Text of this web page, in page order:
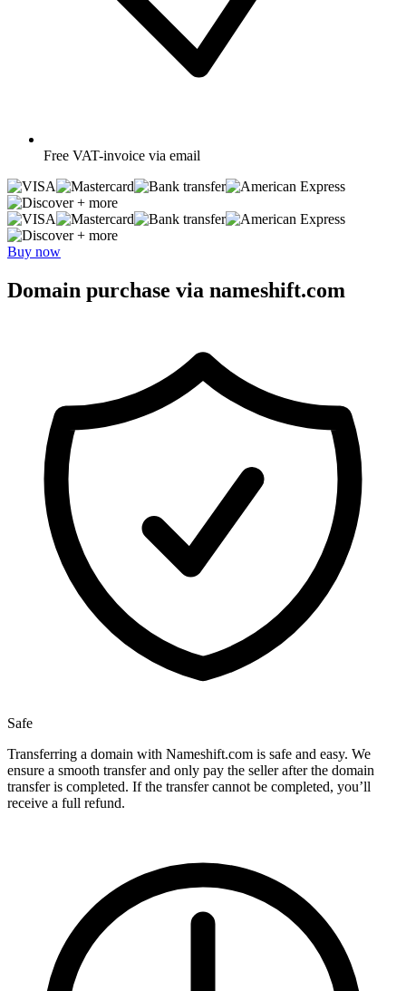
Free VAT-invoice via email
+ more
+ more
Buy now
Domain purchase via nameshift.com
Safe
Transferring a domain with Nameshift.com is safe and easy. We
ensure a smooth transfer and only pay the seller after the domain
transfer is completed. If the transfer cannot be completed, you’ll
receive a full refund.